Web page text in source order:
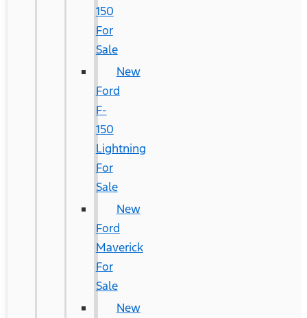
150
For
Sale
New
Ford
F-
150
Lightning
For
Sale
New
Ford
Maverick
For
Sale
New